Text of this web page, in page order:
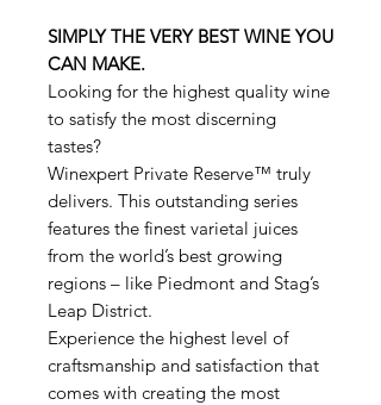
SIMPLY THE VERY BEST WINE YOU
CAN MAKE.
Looking for the highest quality wine
to satisfy the most discerning
tastes?
Winexpert Private Reserve™ truly
delivers. This outstanding series
features the finest varietal juices
from the world’s best growing
regions – like Piedmont and Stag’s
Leap District.
Experience the highest level of
craftsmanship and satisfaction that
comes with creating the most